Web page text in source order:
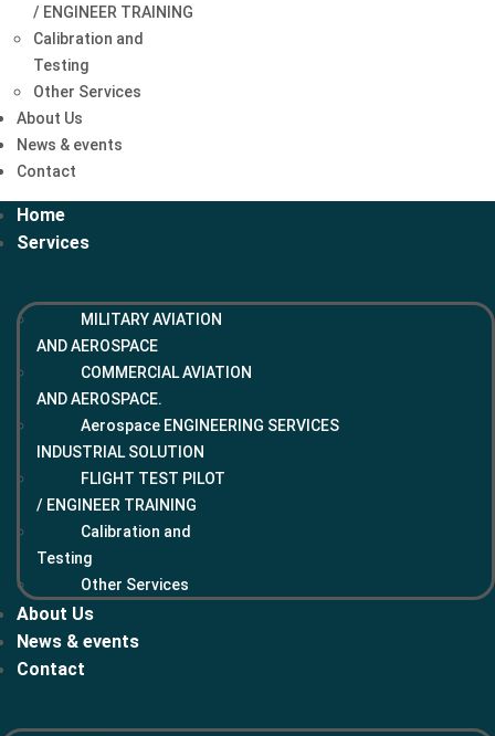
/ ENGINEER TRAINING
Calibration and
Testing
Other Services
About Us
News & events
Contact
Home
Services
MILITARY AVIATION
AND AEROSPACE
COMMERCIAL AVIATION
AND AEROSPACE.
Aerospace ENGINEERING SERVICES
INDUSTRIAL SOLUTION
FLIGHT TEST PILOT
/ ENGINEER TRAINING
Calibration and
Testing
Other Services
About Us
News & events
Contact